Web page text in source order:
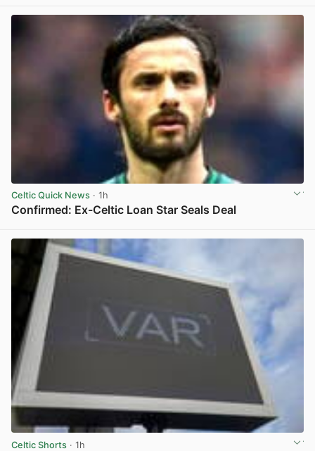
Celtic Quick News · 1h
Confirmed: Ex-Celtic Loan Star Seals Deal
Celtic Shorts · 1h